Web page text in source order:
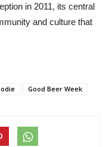
in 2011, its central
and culture that
Good Beer Week